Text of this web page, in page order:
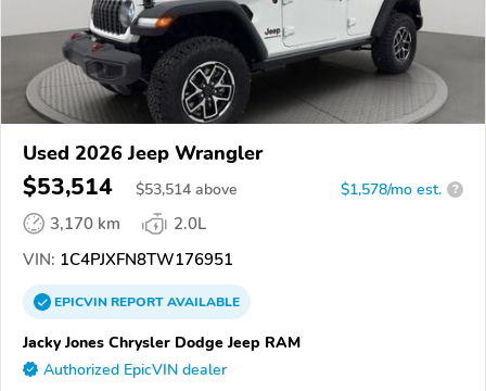
Used 2026 Jeep Wrangler
$53,514 $53,514 above $1,578/mo est. ?
3,170 km
2.0L
VIN: 1C4PJXFN8TW176951
EPICVINREPORTAVAILABLE
Jacky Jones Chrysler Dodge Jeep RAM
Authorized EpicVIN dealer